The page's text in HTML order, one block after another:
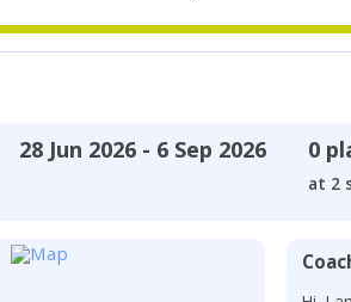
28 Jun 2026 - 6 Sep 2026 0
at 2